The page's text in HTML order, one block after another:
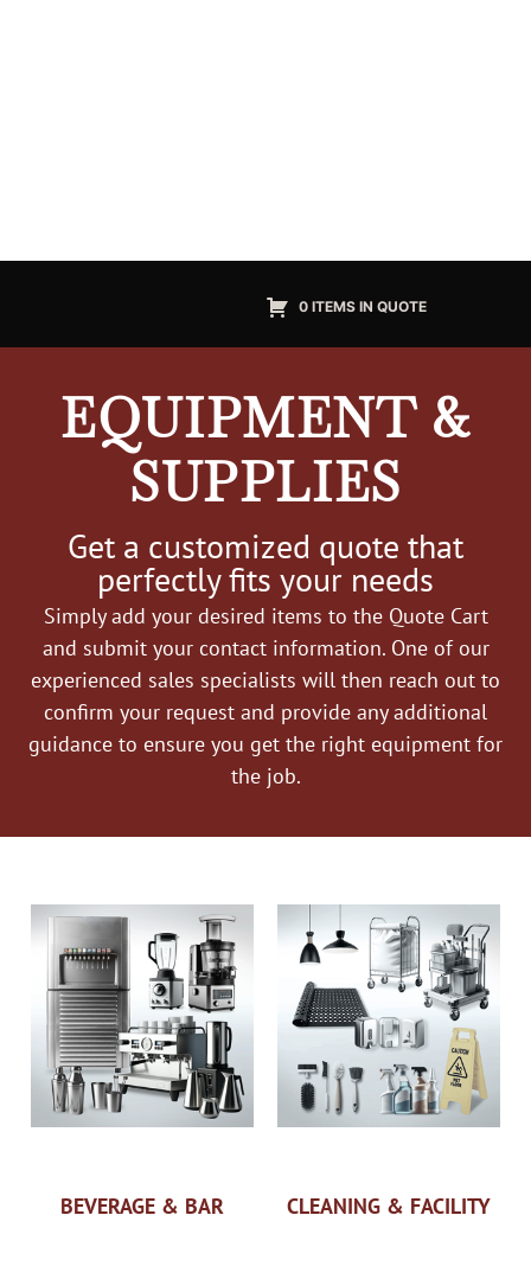
0 ITEMS IN QUOTE
EQUIPMENT &
SUPPLIES
Get a customized quote that
perfectly fits your needs
Simply add your desired items to the Quote Cart
and submit your contact information. One of our
experienced sales specialists will then reach out to
confirm your request and provide any additional
guidance to ensure you get the right equipment for
the job.
BEVERAGE & BAR CLEANING & FACILITY